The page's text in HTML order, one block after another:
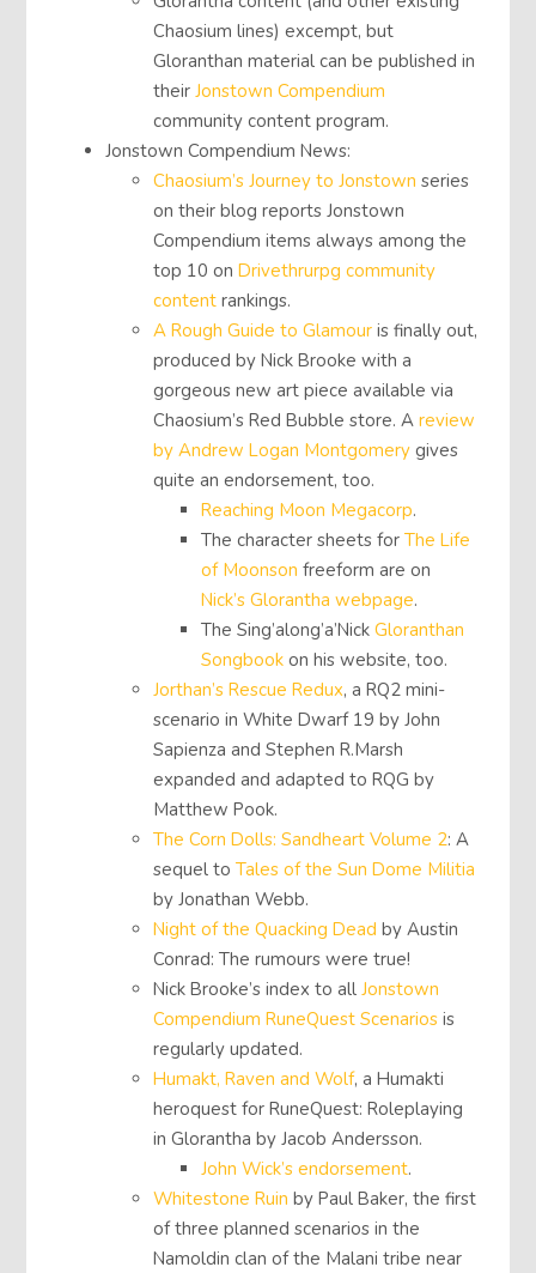
Chaosium lines) excempt, but
Gloranthan material can be published in
theirJonstown Compendium
community content program.
Jonstown Compendium News:
Chaosium’s Journey to Jonstownseries
on their blog reports Jonstown
Compendium items always among the
top 10 onDrivethrurpg community
content rankings.
A Rough Guide to Glamour is finally out,
produced by Nick Brooke with a
gorgeous new art piece available via
Chaosium’s Red Bubble store. Areview
by Andrew Logan Montgomery gives
quite an endorsement, too.
Reaching Moon Megacorp.
The character sheets forThe Life
of Moonson freeform are on
Nick’s Glorantha webpage.
The Sing’along’a’NickGloranthan
Songbook on his website, too.
Jorthan’s Rescue Redux, a RQ2 mini-
scenario in White Dwarf 19 by John
Sapienza and Stephen R.Marsh
expanded and adapted to RQG by
Matthew Pook.
The Corn Dolls: Sandheart Volume 2: A
sequel toTales of the Sun Dome Militia
by Jonathan Webb.
Night of the Quacking Dead by Austin
Conrad: The rumours were true!
Nick Brooke’s index to allJonstown
Compendium RuneQuest Scenarios is
regularly updated.
Humakt, Raven and Wolf, a Humakti
heroquest for RuneQuest: Roleplaying
in Glorantha by Jacob Andersson.
John Wick’s endorsement.
Whitestone Ruin by Paul Baker, the first
of three planned scenarios in the
Namoldin clan of the Malani tribe near